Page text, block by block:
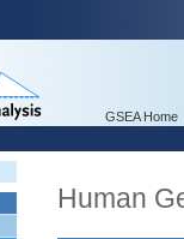
GSEA Home
Human